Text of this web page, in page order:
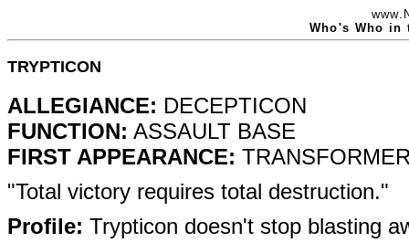
Who's Who in
TRYPTICON
ALLEGIANCE: DECEPTICON
FUNCTION: ASSAULT BASE
FIRST APPEARANCE:
"Total victory requires total destruction."
Profile: Trypticon doesn't stop blasting